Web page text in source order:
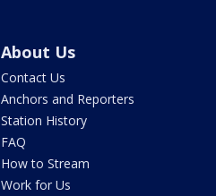
About Us
Contact Us
Anchors and Reporters
Station History
FAQ
How to Stream
Work for Us